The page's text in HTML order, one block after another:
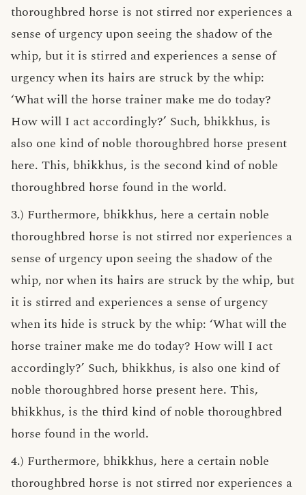
thoroughbred horse is not stirred nor experiences a
sense of urgency upon seeing the shadow of the
whip, but it is stirred and experiences a sense of
urgency when its hairs are struck by the whip:
‘What will the horse trainer make me do today?
How will I act accordingly?’ Such, bhikkhus, is
also one kind of noble thoroughbred horse present
here. This, bhikkhus, is the second kind of noble
thoroughbred horse found in the world.
3.) Furthermore, bhikkhus, here a certain noble
thoroughbred horse is not stirred nor experiences a
sense of urgency upon seeing the shadow of the
whip, nor when its hairs are struck by the whip, but
it is stirred and experiences a sense of urgency
when its hide is struck by the whip: ‘What will the
horse trainer make me do today? How will I act
accordingly?’ Such, bhikkhus, is also one kind of
noble thoroughbred horse present here. This,
bhikkhus, is the third kind of noble thoroughbred
horse found in the world.
4.) Furthermore, bhikkhus, here a certain noble
thoroughbred horse is not stirred nor experiences a